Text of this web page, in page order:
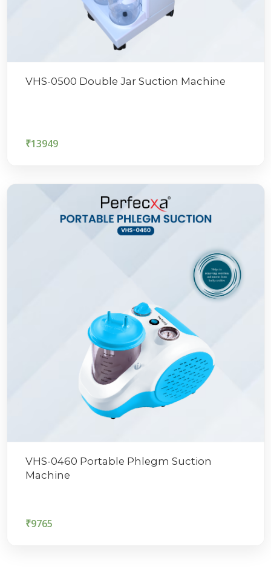
VHS-0500 Double Jar Suction Machine
₹13949
VHS-0460 Portable Phlegm Suction
Machine
₹9765